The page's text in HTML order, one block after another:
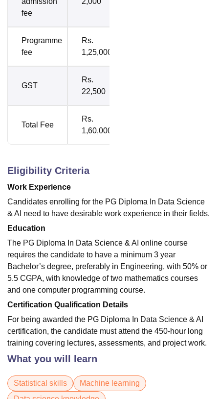
fee
Programme
fee
Rs.
1,25,000
GST
Rs.
22,500
Total Fee
Rs.
1,60,000
Eligibility Criteria
Work Experience
Candidates enrolling for the PG Diploma In Data Science
& AI need to have desirable work experience in their fields.
Education
The PG Diploma In Data Science & AI online course
requires the candidate to have a minimum 3 year
Bachelor’s degree, preferably in Engineering, with 50% or
5.5 CGPA, with knowledge of two mathematics courses
and one computer programming course.
Certification Qualification Details
For being awarded the PG Diploma In Data Science & AI
certification, the candidate must attend the 450-hour long
training covering lectures, assessments, and project work.
What you will learn
Statistical skills
Machine learning